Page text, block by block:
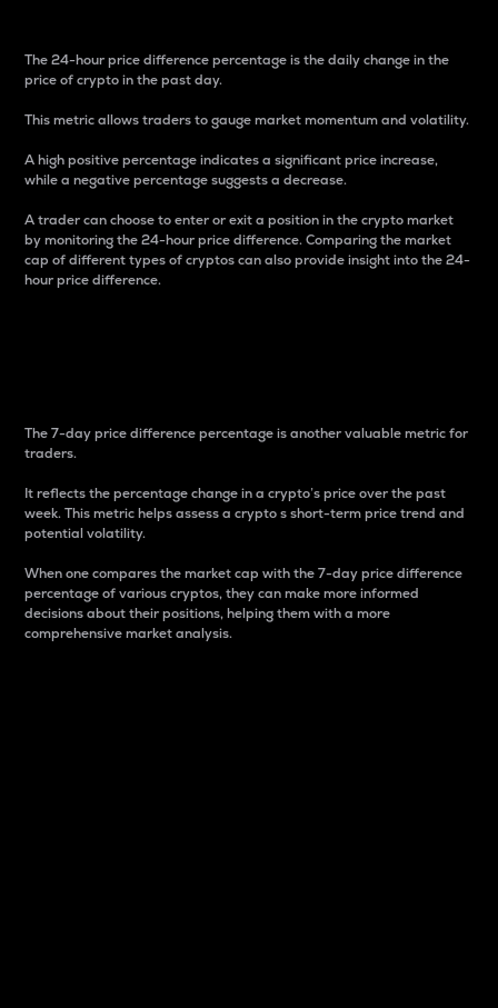
The 24-hour price difference percentage is the daily change in the
price of crypto in the past day.
This metric allows traders to gauge market momentum and volatility.
A high positive percentage indicates a significant price increase,
while a negative percentage suggests a decrease.
A trader can choose to enter or exit a position in the crypto market
by monitoring the 24-hour price difference. Comparing the market
cap of different types of cryptos can also provide insight into the 24-
hour price difference.
The 7-day price difference percentage is another valuable metric for
traders.
It reflects the percentage change in a crypto’s price over the past
week. This metric helps assess a crypto s short-term price trend and
potential volatility.
When one compares the market cap with the 7-day price difference
percentage of various cryptos, they can make more informed
decisions about their positions, helping them with a more
comprehensive market analysis.